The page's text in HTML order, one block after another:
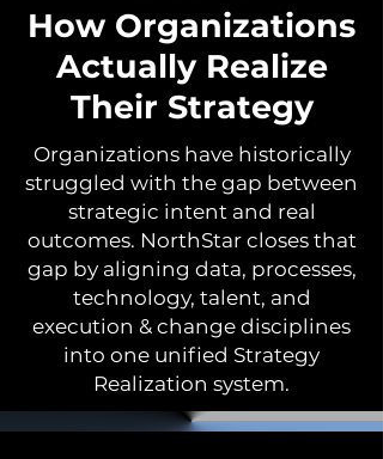
How Organizations
Actually Realize
Their Strategy
Organizations have historically
struggled with the gap between
strategic intent and real
outcomes. NorthStar closes that
gap by aligning data, processes,
technology, talent, and
execution & change disciplines
into one unified Strategy
Realization system.